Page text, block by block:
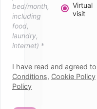
bed/month,
including
food,
laundry,
internet) *
Virtual
visit
I have read and agreed to
Conditions, Cookie Policy
Policy